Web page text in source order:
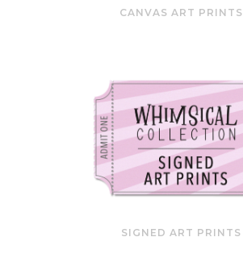
CANVAS ART PRINTS
SIGNED ART PRINTS